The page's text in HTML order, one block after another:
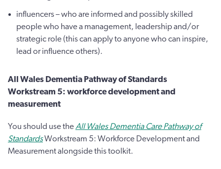
influencers – who are informed and possibly skilled
people who have a management, leadership and/or
strategic role (this can apply to anyone who can inspire,
lead or influence others).
All Wales Dementia Pathway of Standards
Workstream 5: workforce development and
measurement
You should use the All Wales Dementia Care Pathway of
StandardsWorkstream 5: Workforce Development and
Measurement alongside this toolkit.